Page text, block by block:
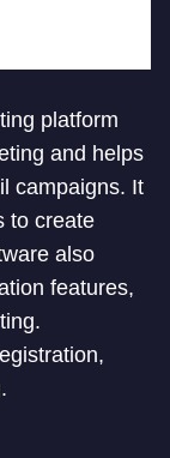
platform
and helps
campaigns. It
to create
also
features,